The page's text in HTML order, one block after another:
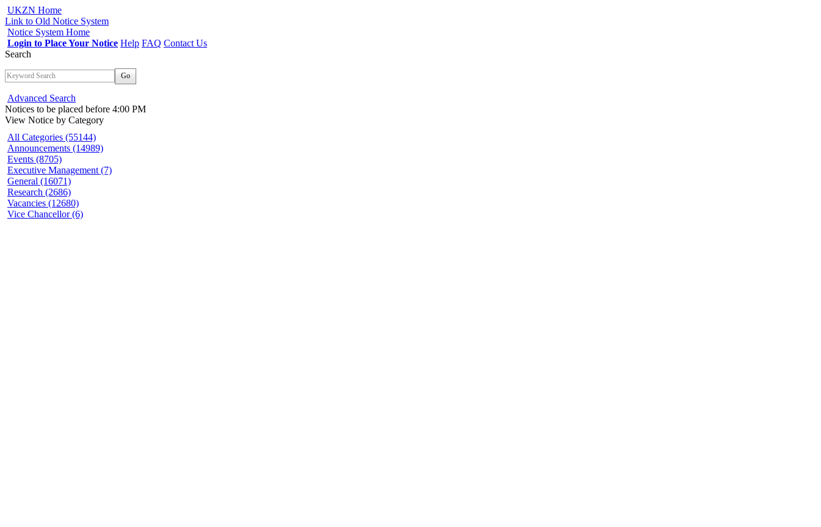
UKZN Home
Link to Old Notice System
Notice System Home
Login to Place Your Notice Help FAQ Contact Us
Search
Go
Advanced Search
Notices to be placed before 4:00 PM
View Notice by Category
All Categories (55144)
Announcements (14989)
Events (8705)
Executive Management (7)
General (16071)
Research (2686)
Vacancies (12680)
Vice Chancellor (6)